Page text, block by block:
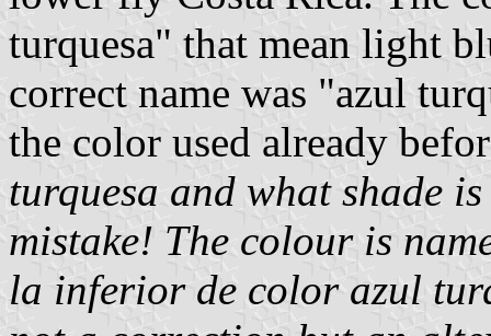
turquesa" that mean light
correct name was "azul
the color used already
turquesa and what shade
mistake! The colour is
la inferior de color azul